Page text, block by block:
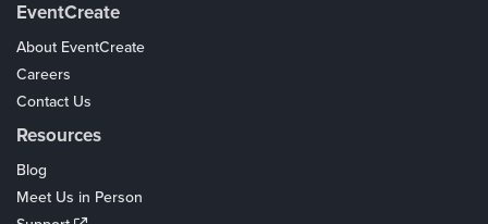
EventCreate
About EventCreate
Careers
Contact Us
Resources
Blog
Meet Us in Person